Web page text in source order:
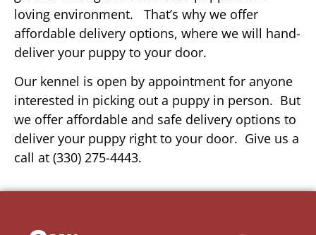
loving environment. That’s why we offer
affordable delivery options, where we will hand-
deliver your puppy to your door.
Our kennel is open by appointment for anyone
interested in picking out a puppy in person. But
we offer affordable and safe delivery options to
deliver your puppy right to your door. Give us a
call at (330) 275-4443.